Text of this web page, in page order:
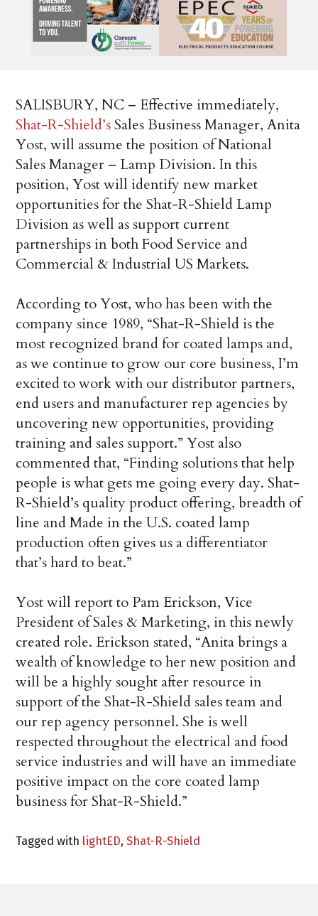
SALISBURY, NC – Effective immediately,
Shat-R-Shield’sSales Business Manager, Anita
Yost, will assume the position of National
Sales Manager – Lamp Division. In this
position, Yost will identify new market
opportunities for the Shat-R-Shield Lamp
Division as well as support current
partnerships in both Food Service and
Commercial & Industrial US Markets.
According to Yost, who has been with the
company since 1989, “Shat-R-Shield is the
most recognized brand for coated lamps and,
as we continue to grow our core business, I’m
excited to work with our distributor partners,
end users and manufacturer rep agencies by
uncovering new opportunities, providing
training and sales support.” Yost also
commented that, “Finding solutions that help
people is what gets me going every day. Shat-
R-Shield’s quality product offering, breadth of
line and Made in the U.S. coated lamp
production often gives us a differentiator
that’s hard to beat.”
Yost will report to Pam Erickson, Vice
President of Sales & Marketing, in this newly
created role. Erickson stated, “Anita brings a
wealth of knowledge to her new position and
will be a highly sought after resource in
support of the Shat-R-Shield sales team and
our rep agency personnel. She is well
respected throughout the electrical and food
service industries and will have an immediate
positive impact on the core coated lamp
business for Shat-R-Shield.”
Tagged with lightED,Shat-R-Shield